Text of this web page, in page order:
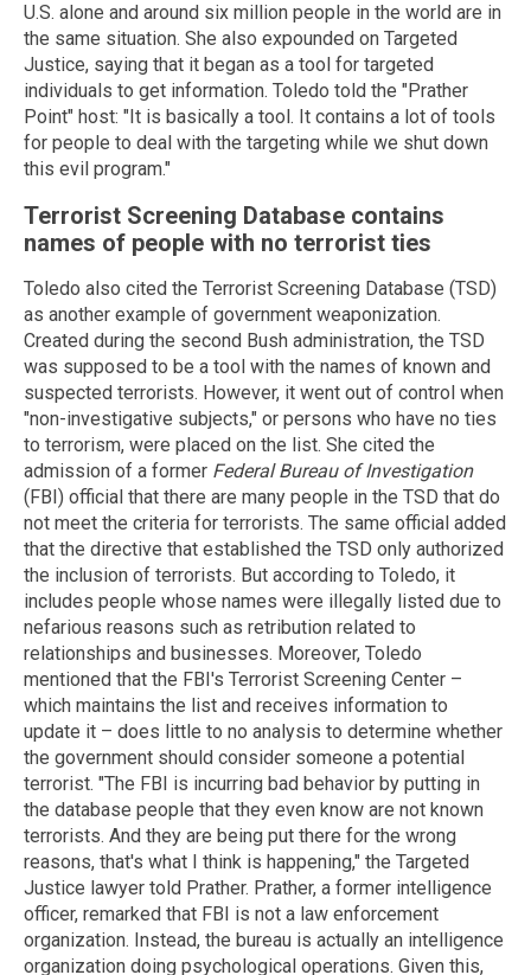
U.S. alone and around six million people in the world are in
the same situation. She also expounded on Targeted
Justice, saying that it began as a tool for targeted
individuals to get information. Toledo told the "Prather
Point" host: "It is basically a tool. It contains a lot of tools
for people to deal with the targeting while we shut down
this evil program."
Terrorist Screening Database contains
names of people with no terrorist ties
Toledo also cited the Terrorist Screening Database (TSD)
as another example of government weaponization.
Created during the second Bush administration, the TSD
was supposed to be a tool with the names of known and
suspected terrorists. However, it went out of control when
"non-investigative subjects," or persons who have no ties
to terrorism, were placed on the list. She cited the
admission of a former Federal Bureau of Investigation
(FBI) official that there are many people in the TSD that do
not meet the criteria for terrorists. The same official added
that the directive that established the TSD only authorized
the inclusion of terrorists. But according to Toledo, it
includes people whose names were illegally listed due to
nefarious reasons such as retribution related to
relationships and businesses. Moreover, Toledo
mentioned that the FBI's Terrorist Screening Center –
which maintains the list and receives information to
update it – does little to no analysis to determine whether
the government should consider someone a potential
terrorist. "The FBI is incurring bad behavior by putting in
the database people that they even know are not known
terrorists. And they are being put there for the wrong
reasons, that's what I think is happening," the Targeted
Justice lawyer told Prather. Prather, a former intelligence
officer, remarked that FBI is not a law enforcement
organization. Instead, the bureau is actually an intelligence
organization doing psychological operations. Given this,